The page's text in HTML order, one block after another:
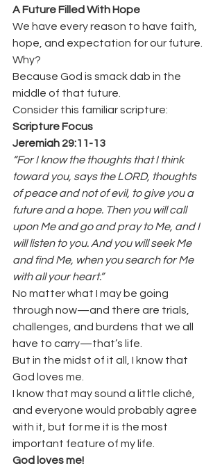
A Future Filled With Hope
We have every reason to have faith,
hope, and expectation for our future.
Why?
Because God is smack dab in the
middle of that future.
Consider this familiar scripture:
Scripture Focus
Jeremiah 29:11-13
“For I know the thoughts that I think
toward you, says the LORD, thoughts
of peace and not of evil, to give you a
future and a hope. Then you will call
upon Me and go and pray to Me, and I
will listen to you. And you will seek Me
and find Me, when you search for Me
with all your heart.”
No matter what I may be going
through now—and there are trials,
challenges, and burdens that we all
have to carry—that’s life.
But in the midst of it all, I know that
God loves me.
I know that may sound a little cliché,
and everyone would probably agree
with it, but for me it is the most
important feature of my life.
God loves me!